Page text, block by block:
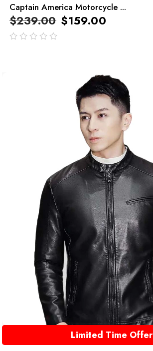
Captain America Motorcycle ...
$239.00 $159.00
Limited Time Offer